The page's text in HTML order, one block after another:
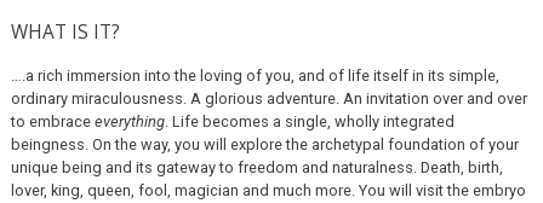
WHAT IS IT?
….a rich immersion into the loving of you, and of life itself in its simple,
ordinary miraculousness. A glorious adventure. An invitation over and over
to embrace everything. Life becomes a single, wholly integrated
beingness. On the way, you will explore the archetypal foundation of your
unique being and its gateway to freedom and naturalness. Death, birth,
lover, king, queen, fool, magician and much more. You will visit the embryo